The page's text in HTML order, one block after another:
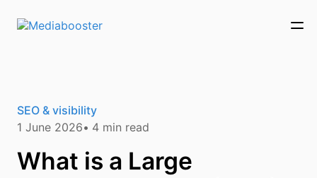
Skip To Main Content
SEO & visibility
1 June 2026
4 min read
What is a Large